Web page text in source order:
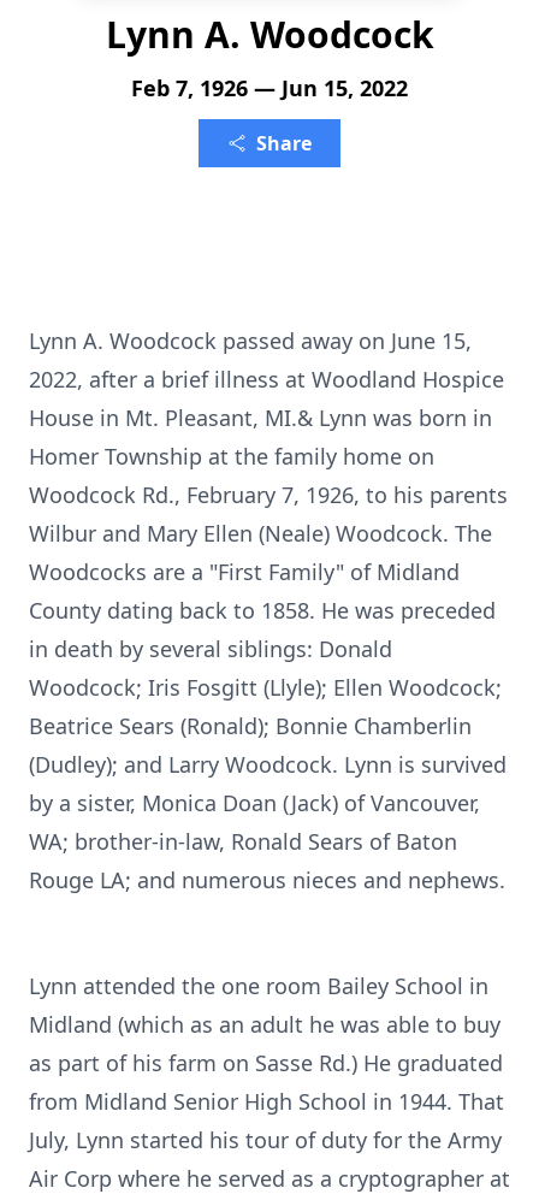
Lynn A. Woodcock
Feb 7, 1926 — Jun 15, 2022
Share
Lynn A. Woodcock passed away on June 15,
2022, after a brief illness at Woodland Hospice
House in Mt. Pleasant, MI.& Lynn was born in
Homer Township at the family home on
Woodcock Rd., February 7, 1926, to his parents
Wilbur and Mary Ellen (Neale) Woodcock. The
Woodcocks are a "First Family" of Midland
County dating back to 1858. He was preceded
in death by several siblings: Donald
Woodcock; Iris Fosgitt (Llyle); Ellen Woodcock;
Beatrice Sears (Ronald); Bonnie Chamberlin
(Dudley); and Larry Woodcock. Lynn is survived
by a sister, Monica Doan (Jack) of Vancouver,
WA; brother-in-law, Ronald Sears of Baton
Rouge LA; and numerous nieces and nephews.
Lynn attended the one room Bailey School in
Midland (which as an adult he was able to buy
as part of his farm on Sasse Rd.) He graduated
from Midland Senior High School in 1944. That
July, Lynn started his tour of duty for the Army
Air Corp where he served as a cryptographer at